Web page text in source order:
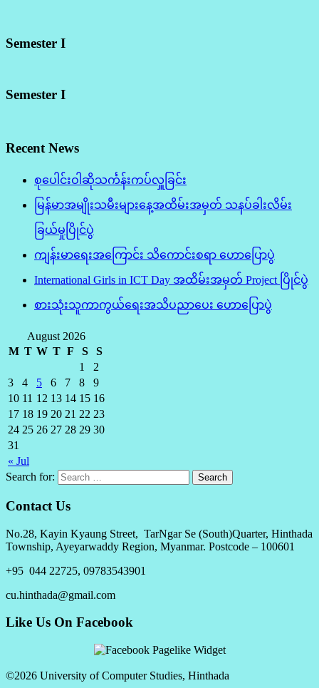
Semester I
Semester I
Recent News
စုပေါင်းဝါဆိုသင်္ကန်းကပ်လှူခြင်း
မြန်မာအမျိုးသမီးများနေ့အထိမ်းအမှတ် သနပ်ခါးလိမ်း
ခြယ်မှုပြိုင်ပွဲ
ကျန်းမာရေးအကြောင်း သိကောင်းစရာ ဟောပြောပွဲ
International Girls in ICT Day အထိမ်းအမှတ် Project ပြိုင်ပွဲ
စားသုံးသူကာကွယ်ရေးအသိပညာပေး ဟောပြောပွဲ
August 2026
M T W T F S S
« Jul
1
2
3
4 5 6 7 8
9
10 11 12 13 14 15 16
17 18 19 20 21 22 23
24 25 26 27 28 29 30
31
Search for:
Contact Us
No.28, Kayin Kyaung Street, TarNgar Se (South)Quarter, Hinthada
Township, Ayeyarwaddy Region, Myanmar. Postcode – 100601
+95 044 22725, 09783543901
cu.hinthada@gmail.com
Like Us On Facebook
©2026 University of Computer Studies, Hinthada